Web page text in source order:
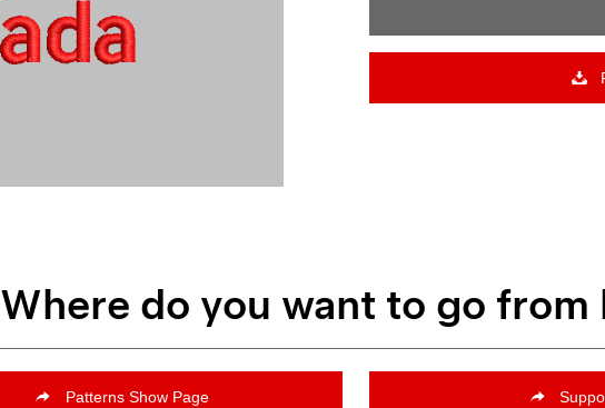
Where do you want to go from
Patterns Show Page